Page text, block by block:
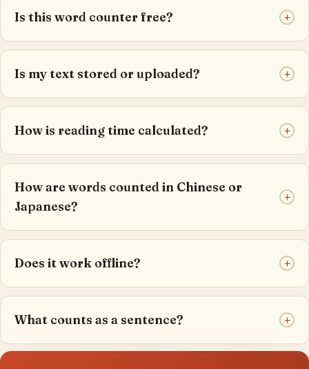
Is this word counter free? +
Is my text stored or uploaded? +
How is reading time calculated? +
How are words counted in Chinese or
Japanese?
+
Does it work offline? +
What counts as a sentence? +